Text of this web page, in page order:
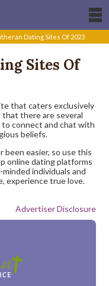
Dating Sites Of 2023
Sites Of
that caters exclusively
that there are several
connect and chat with
beliefs.
easier, so use this
online dating platforms
individuals and
experience true love.
Advertiser Disclosure